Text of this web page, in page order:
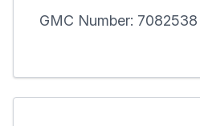
GMC Number: 7082538